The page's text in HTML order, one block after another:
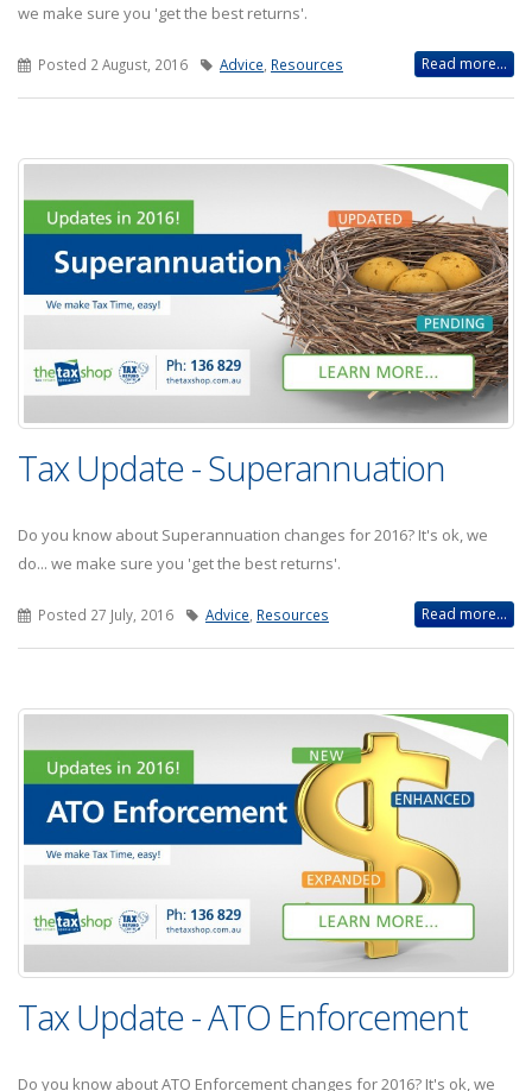
we make sure you 'get the best returns'.
Posted 2 August, 2016 Advice Resources Read more...
Tax Update - Superannuation
Do you know about Superannuation changes for 2016? It's ok, we
do... we make sure you 'get the best returns'.
Posted 27 July, 2016 Advice Resources Read more...
Tax Update - ATO Enforcement
Do you know about ATO Enforcement changes for 2016? It's ok, we